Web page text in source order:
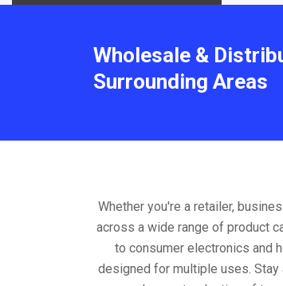
Wholesale &
Surrounding Areas
Whether you're a retailer,
across a wide range of product
to consumer electronics and
designed for multiple uses.